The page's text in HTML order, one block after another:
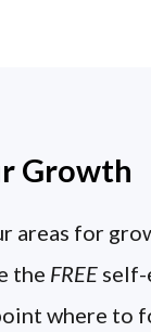
Growth
areas for
the FREE
where to